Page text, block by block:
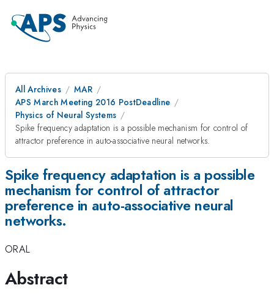
All Archives
MAR
APS March Meeting 2016 PostDeadline
Physics of Neural Systems
Spike frequency adaptation is a possible mechanism for control of
attractor preference in auto-associative neural networks.
Spike frequency adaptation is a possible
mechanism for control of attractor
preference in auto-associative neural
networks.
ORAL
Abstract